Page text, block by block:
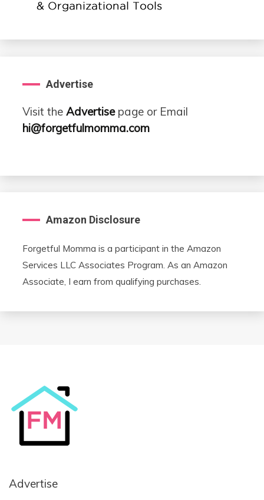
Advertise
Visit the Advertisepage or Email
hi@forgetfulmomma.com
Amazon Disclosure
Forgetful Momma is a participant in the Amazon
Services LLC Associates Program. As an Amazon
Associate, I earn from qualifying purchases.
Advertise